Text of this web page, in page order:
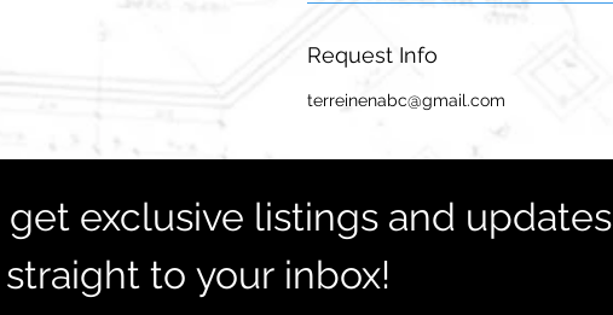
Request Info
terreinenabc@gmail.com
exclusive listings and updates
straight to your inbox!